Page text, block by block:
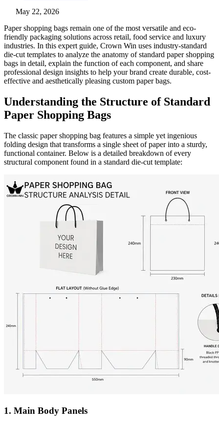
May 22, 2026
Paper shopping bags remain one of the most versatile and eco-
friendly packaging solutions across retail, food service and luxury
industries. In this expert guide, Crown Win uses industry-standard
die-cut templates to analyze the anatomy of standard paper shopping
bags in detail, explain the function of each component, and share
professional design insights to help your brand create durable, cost-
effective and aesthetically pleasing custom paper bags.
Understanding the Structure of Standard
Paper Shopping Bags
The classic paper shopping bag features a simple yet ingenious
folding design that transforms a single sheet of paper into a sturdy,
functional container. Below is a detailed breakdown of every
structural component found in a standard die-cut template:
1. Main Body Panels